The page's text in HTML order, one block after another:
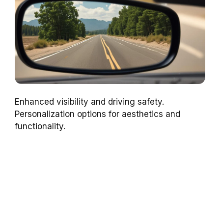
Enhanced visibility and driving safety.
Personalization options for aesthetics and
functionality.